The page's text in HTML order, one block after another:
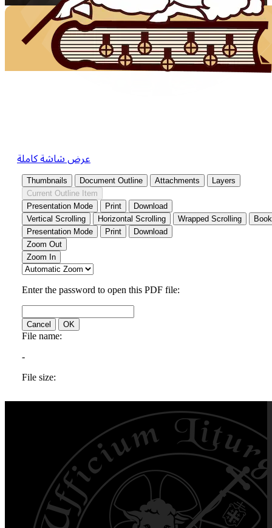
عرض شاشة كاملة